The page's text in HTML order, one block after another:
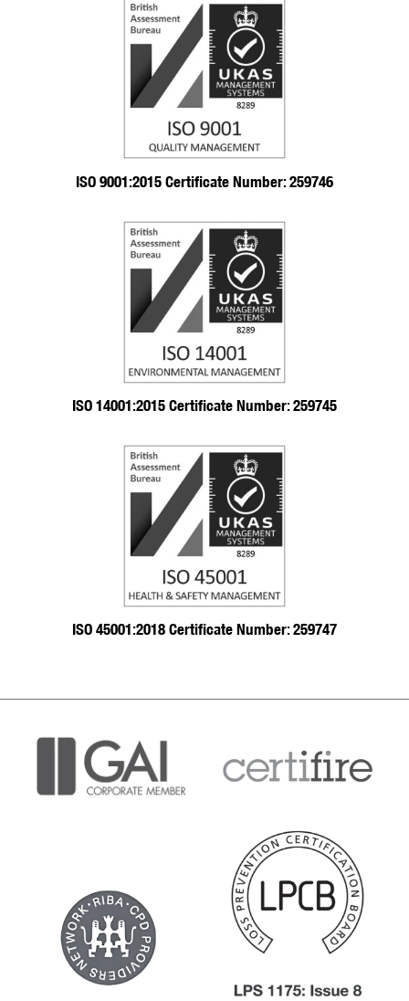
ISO 9001:2015 Certificate Number: 259746
ISO 14001:2015 Certificate Number: 259745
ISO 45001:2018 Certificate Number: 259747